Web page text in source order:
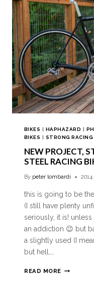
BIKES | HAPHAZARD |
BIKES | STRONG RACING
NEW PROJECT,
STEEL RACING
By peter lombardi
this is going to be
(I still have plenty
seriously, it is!
an addiction 😉 but
a slightly used (I
but hell,…
READ MORE